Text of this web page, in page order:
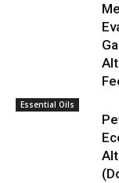
Essential Oils